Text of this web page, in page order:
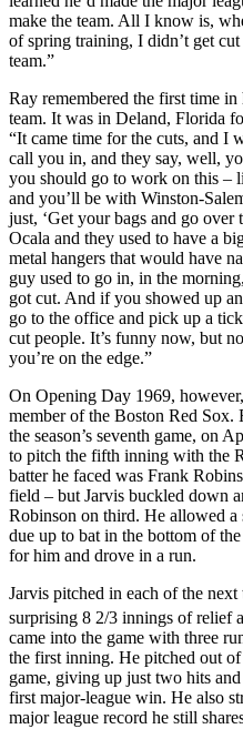
make the team. All I know is,
of spring training, I didn’t get
team.”
Ray remembered the first time
team. It was in Deland, Florida
“It came time for the cuts, and I
call you in, and they say, well,
you should go to work on this –
and you’ll be with Winston-
just, ‘Get your bags and go over
Ocala and they used to have a
metal hangers that would have
guy used to go in, in the
got cut. And if you showed up
go to the office and pick up a
cut people. It’s funny now, but
you’re on the edge.”
On Opening Day 1969,
member of the Boston Red Sox.
the season’s seventh game, on
to pitch the fifth inning with the
batter he faced was Frank
field – but Jarvis buckled down
Robinson on third. He allowed
due up to bat in the bottom of
for him and drove in a run.
Jarvis pitched in each of the
surprising 8 2/3 innings of relief
came into the game with three
the first inning. He pitched out
game, giving up just two hits
first major-league win. He also
major league record he still